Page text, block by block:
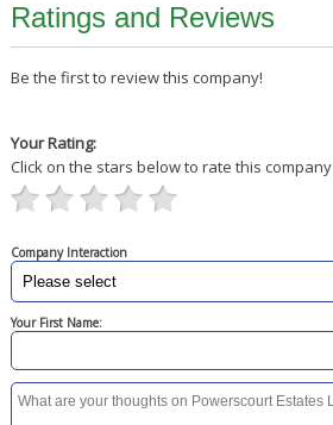
Ratings and Reviews
Be the first to review this company!
Your Rating:
Click on the stars below to rate this company
Company Interaction
Your First Name: